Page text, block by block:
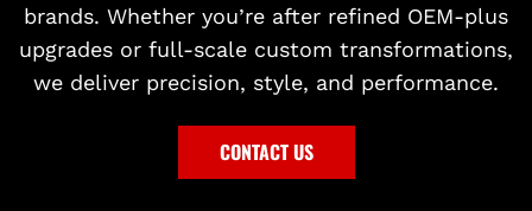
brands. Whether you’re after refined OEM-plus
upgrades or full-scale custom transformations,
we deliver precision, style, and performance.
CONTACT US